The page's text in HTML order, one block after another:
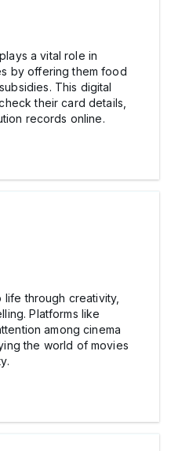
plays a vital role in
by offering them food
This digital
their card details,
records online.
through creativity,
Platforms like
among cinema
the world of movies